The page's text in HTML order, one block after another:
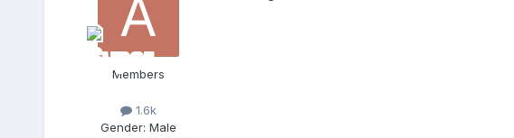
Members
1.6k
Gender: Male